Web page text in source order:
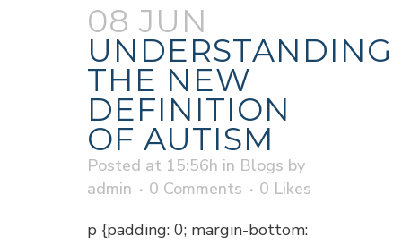
08 JUN
UNDERSTANDING
THE NEW
DEFINITION
OF AUTISM
Posted at 15:56h in Blogs by
admin
0 Comments 0 Likes
p {padding: 0; margin-bottom: